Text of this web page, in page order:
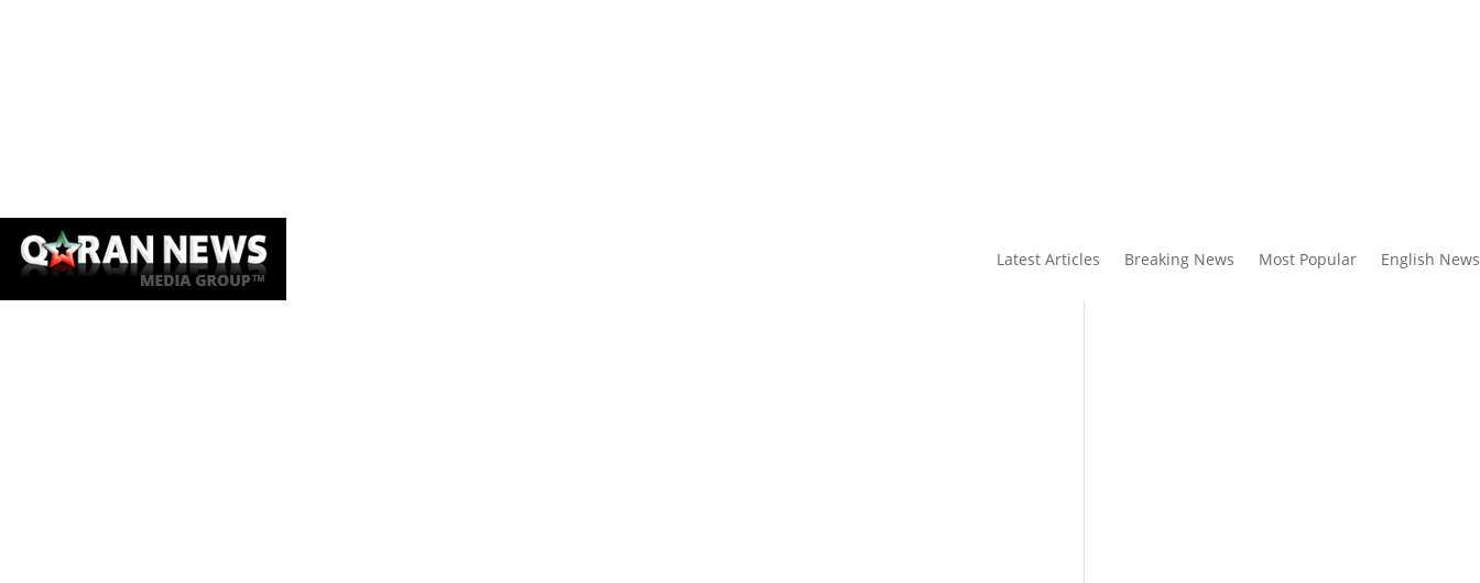
Latest Articles Breaking News Most Popular English News